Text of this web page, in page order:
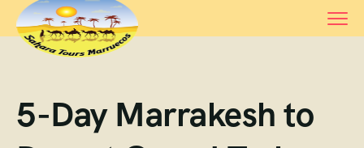
5-Day Marrakesh to